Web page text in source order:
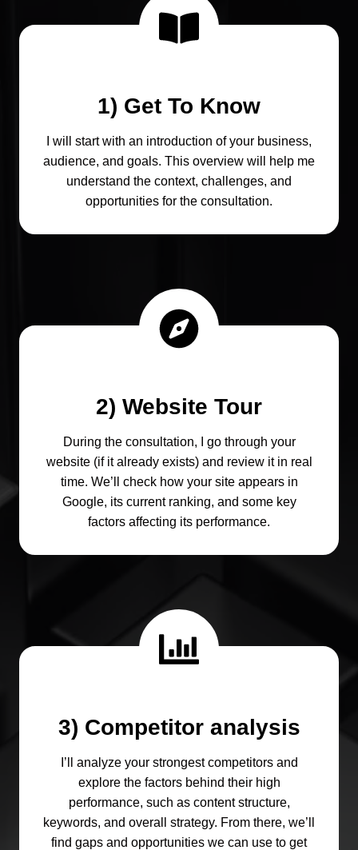
1) Get To Know
I will start with an introduction of your business,
audience, and goals. This overview will help me
understand the context, challenges, and
opportunities for the consultation.
2) Website Tour
During the consultation, I go through your
website (if it already exists) and review it in real
time. We’ll check how your site appears in
Google, its current ranking, and some key
factors affecting its performance.
3) Competitor analysis
I’ll analyze your strongest competitors and
explore the factors behind their high
performance, such as content structure,
keywords, and overall strategy. From there, we’ll
find gaps and opportunities we can use to get